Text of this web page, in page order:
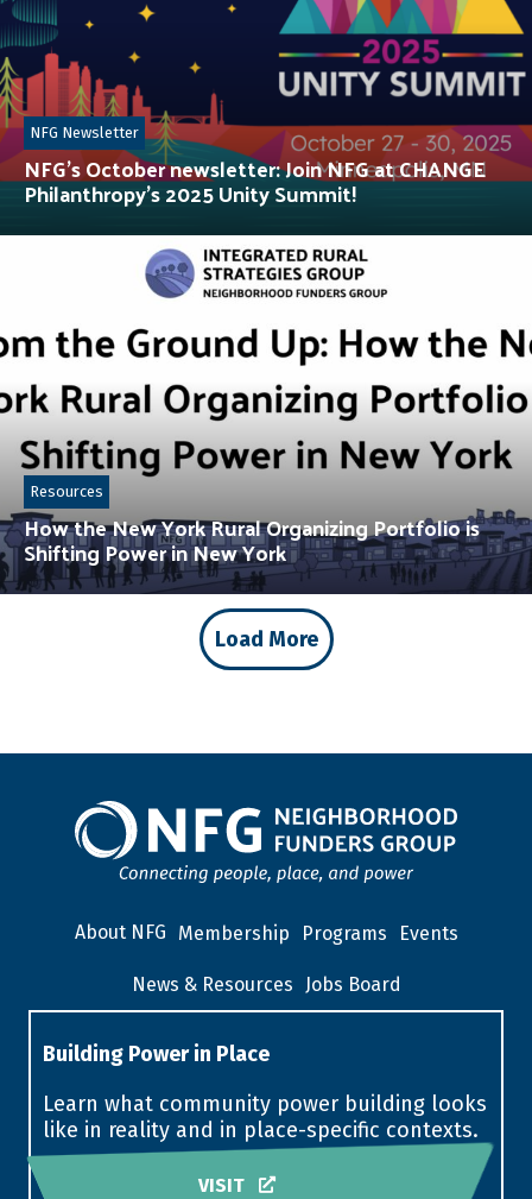
NFG’s October newsletter: Join NFG at CHANGE
Philanthropy’s 2025 Unity Summit!
NFG Newsletter
How the New York Rural Organizing Portfolio is
Shifting Power in New York
Resources
Load More
About NFG Membership Programs Events
News & Resources Jobs Board
Building Power in Place
Learn what community power building looks
like in reality and in place-specific contexts.
VISIT